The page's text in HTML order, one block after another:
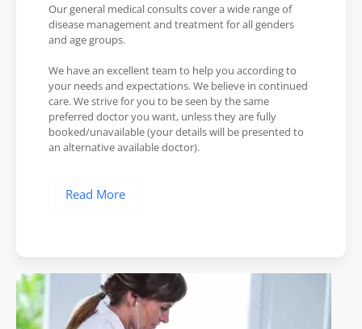
Our general medical consults cover a wide range of
disease management and treatment for all genders
and age groups.
We have an excellent team to help you according to
your needs and expectations. We believe in continued
care. We strive for you to be seen by the same
preferred doctor you want, unless they are fully
booked/unavailable (your details will be presented to
an alternative available doctor).
Read More